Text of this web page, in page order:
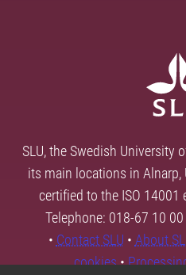
SLU, the Swedish University
its main locations in Alnarp,
certified to the ISO 14001
Telephone: 018-67 10
• Contact SLU • About
cookies•